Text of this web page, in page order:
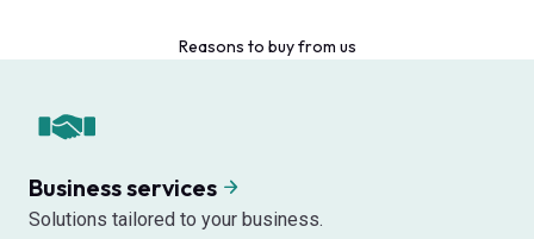
Reasons to buy from us
Business services
Solutions tailored to your business.